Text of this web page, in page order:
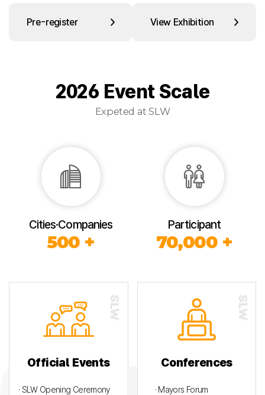
Pre-register View Exhibition
2026 Event Scale
Expeted at SLW
Cities·Companies
500 +
Participant
70,000 +
Official Events
· SLW Opening Ceremony
Conferences
· Mayors Forum